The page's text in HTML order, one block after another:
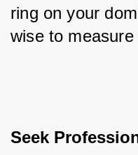
ring on your
wise to
Seek